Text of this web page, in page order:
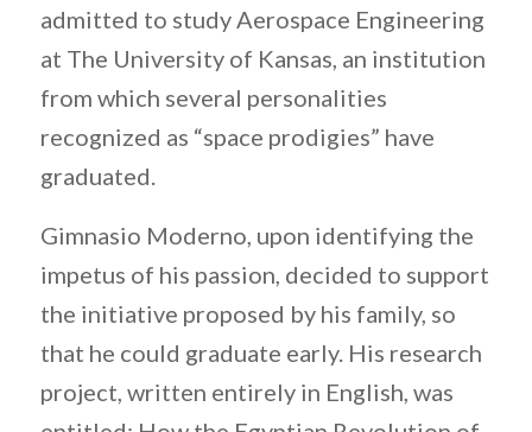
admitted to study Aerospace Engineering
at The University of Kansas, an institution
from which several personalities
recognized as “space prodigies” have
graduated.
Gimnasio Moderno, upon identifying the
impetus of his passion, decided to support
the initiative proposed by his family, so
that he could graduate early. His research
project, written entirely in English, was